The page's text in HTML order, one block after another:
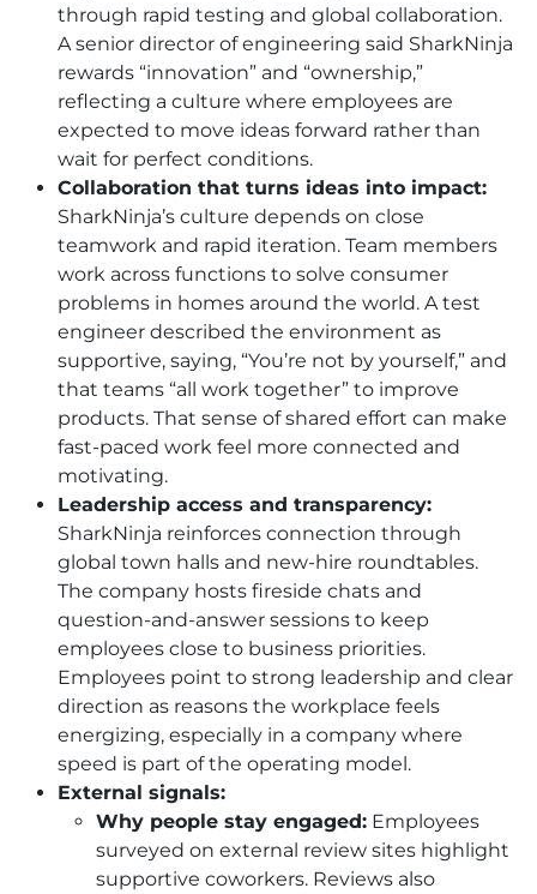
through rapid testing and global collaboration.
A senior director of engineering said SharkNinja
rewards “innovation” and “ownership,”
reflecting a culture where employees are
expected to move ideas forward rather than
wait for perfect conditions.
Collaboration that turns ideas into impact:
SharkNinja’s culture depends on close
teamwork and rapid iteration. Team members
work across functions to solve consumer
problems in homes around the world. A test
engineer described the environment as
supportive, saying, “You’re not by yourself,” and
that teams “all work together” to improve
products. That sense of shared effort can make
fast-paced work feel more connected and
motivating.
Leadership access and transparency:
SharkNinja reinforces connection through
global town halls and new-hire roundtables.
The company hosts fireside chats and
question-and-answer sessions to keep
employees close to business priorities.
Employees point to strong leadership and clear
direction as reasons the workplace feels
energizing, especially in a company where
speed is part of the operating model.
External signals:
Why people stay engaged: Employees
surveyed on external review sites highlight
supportive coworkers. Reviews also